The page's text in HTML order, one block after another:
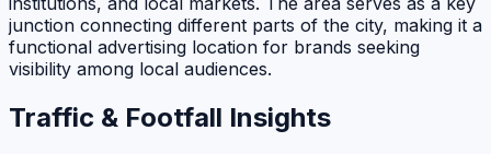
junction connecting different parts of the city, making it a
functional advertising location for brands seeking
visibility among local audiences.
Traffic & Footfall Insights